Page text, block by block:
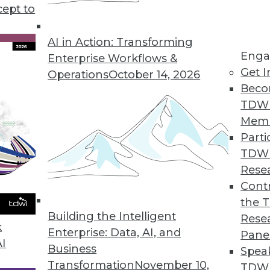
to
AI in Action: Transforming
Enterprise Workflows &
OperationsOctober 14, 2026
Building the Intelligent
Enterprise: Data, AI, and
Business
TransformationNovember 10,
Get
the
in 2020
to drive flexibility, agility, and innovation,
three trends in the coming year.
and Beyond in 2020
management and analytics will determine
success or struggle for many